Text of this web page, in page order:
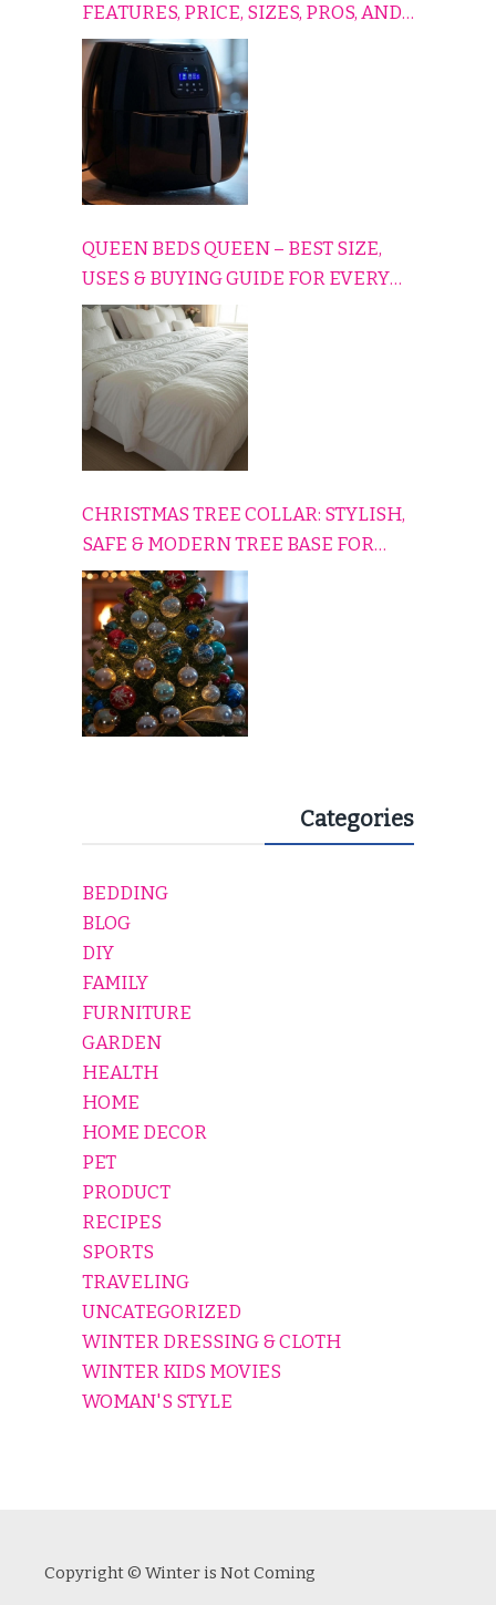
FEATURES, PRICE, SIZES, PROS, AND
CONS EXPLAINED SIMPLY
QUEEN BEDS QUEEN – BEST SIZE,
USES & BUYING GUIDE FOR EVERY
HOME
CHRISTMAS TREE COLLAR: STYLISH,
SAFE & MODERN TREE BASE FOR
EVERY HOLIDAY HOME
Categories
BEDDING
BLOG
DIY
FAMILY
FURNITURE
GARDEN
HEALTH
HOME
HOME DECOR
PET
PRODUCT
RECIPES
SPORTS
TRAVELING
UNCATEGORIZED
WINTER DRESSING & CLOTH
WINTER KIDS MOVIES
WOMAN'S STYLE
Copyright © Winter is Not Coming